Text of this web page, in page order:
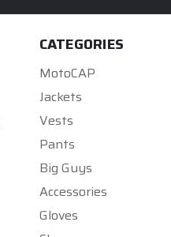
CATEGORIES
MotoCAP
Jackets
Vests
Pants
Big Guys
Accessories
Gloves